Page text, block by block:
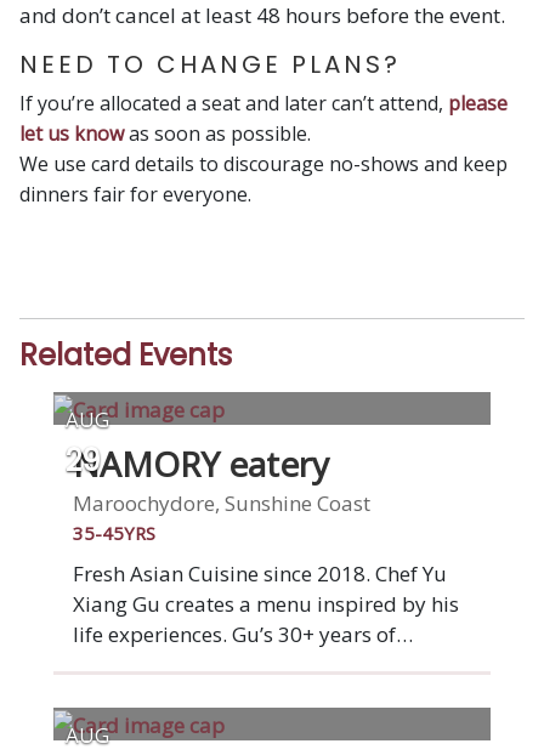
and don’t cancel at least 48 hours before the event.
NEED TO CHANGE PLANS?
If you’re allocated a seat and later can’t attend, please
let us knowas soon as possible.
We use card details to discourage no-shows and keep
dinners fair for everyone.
Related Events
AUG
29
NAMORY eatery
Maroochydore, Sunshine Coast
35-45YRS
Fresh Asian Cuisine since 2018. Chef Yu
Xiang Gu creates a menu inspired by his
life experiences. Gu’s 30+ years of
experience in kitchens both in China and
the Park Hyatt Melbourne, the Grand
AUG